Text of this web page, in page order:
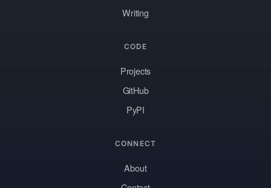
Writing
CODE
Projects
GitHub
PyPI
CONNECT
About